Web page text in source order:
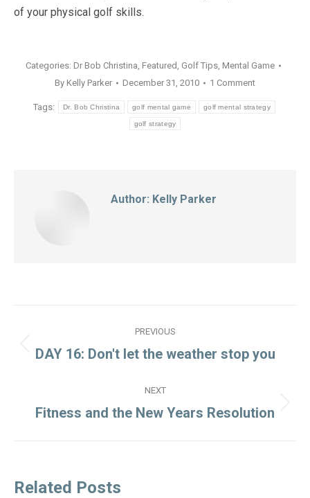
of your physical golf skills.
Categories: Dr Bob Christina, Featured , Golf Tips, Mental Game
By Kelly Parker December 31, 2010 1 Comment
Tags: Dr. Bob Christina golf mental game golf mental strategy
golf strategy
Author: Kelly Parker
navigation
PREVIOUS
Previous
DAY 16: Don't let the weather stop you
NEXT
Next
Fitness and the New Years Resolution
Related Posts